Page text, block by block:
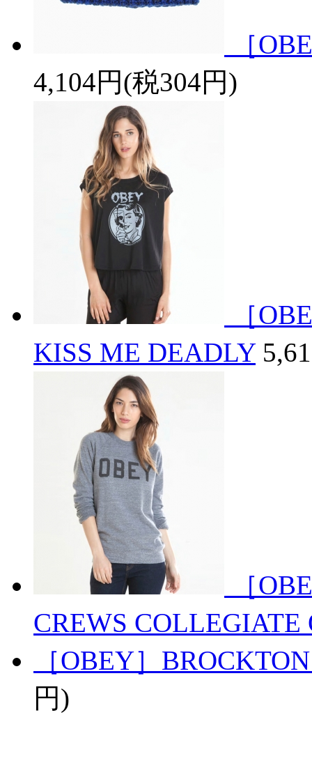
［
4,104円(税304円)
［
KISS ME DEADLY
［
CREWS COLLEGIATE
［OBEY］
円)